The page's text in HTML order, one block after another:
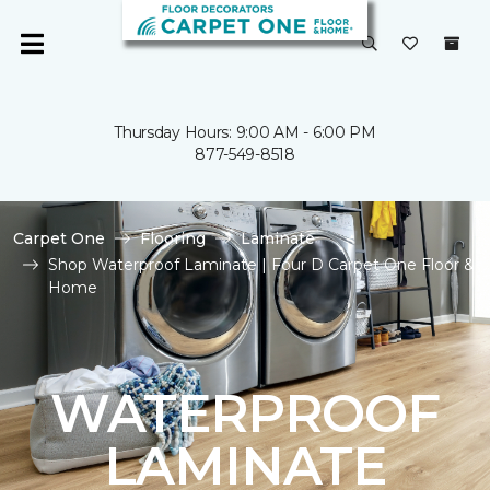
Thursday Hours: 9:00 AM - 6:00 PM
877-549-8518
Carpet One Flooring
Laminate
Shop Waterproof Laminate | Four D Carpet One Floor &
Home
WATERPROOF
LAMINATE